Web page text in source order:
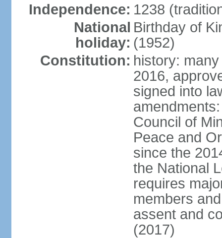
Independence: 1238
National
holiday:
Birthday of
(1952)
Constitution: history:
2016,
signed into
Council of
Peace and
since the
the National
requires
members
assent and
(2017)